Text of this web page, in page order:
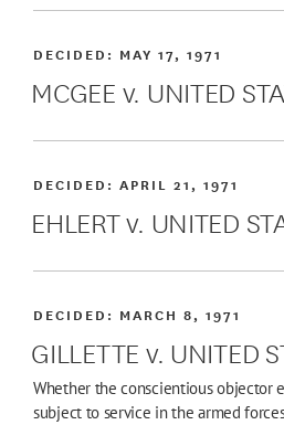
MCGEE v. UNITED
DECIDED: MAY 17, 1971
EHLERT v. UNITED
DECIDED:APRIL 21, 1971
GILLETTE v. UNITED
DECIDED: MARCH 8, 1971
Whether the conscientious objector
subject to service in the armed